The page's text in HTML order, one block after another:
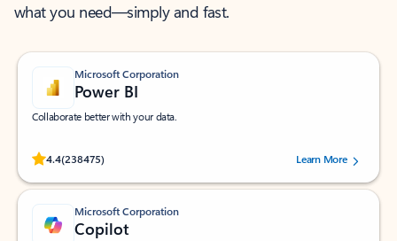
what you need—simply and fast.
Microsoft Corporation
Power BI
Collaborate better with your data.
4.4(238475)
Rated (#=ratingAverage#) stars out of 5 stars, by 238475 users.
Learn More
Microsoft Corporation
Copilot